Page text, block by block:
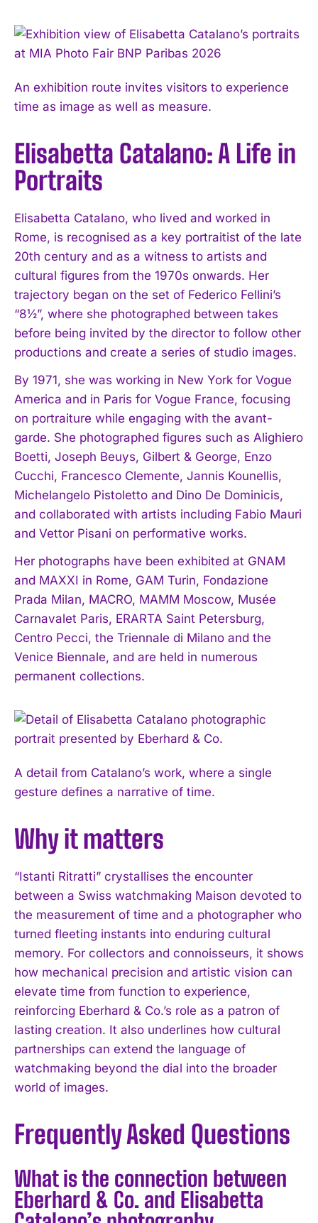
I WANT IN
I've read and accept thePrivacy Policy .
An exhibition route invites visitors to experience
time as image as well as measure.
Elisabetta Catalano: A Life in
Portraits
Elisabetta Catalano, who lived and worked in
Rome, is recognised as a key portraitist of the late
20th century and as a witness to artists and
cultural figures from the 1970s onwards. Her
trajectory began on the set of Federico Fellini’s
“8½”, where she photographed between takes
before being invited by the director to follow other
productions and create a series of studio images.
By 1971, she was working in New York for Vogue
America and in Paris for Vogue France, focusing
on portraiture while engaging with the avant-
garde. She photographed figures such as Alighiero
Boetti, Joseph Beuys, Gilbert & George, Enzo
Cucchi, Francesco Clemente, Jannis Kounellis,
Michelangelo Pistoletto and Dino De Dominicis,
and collaborated with artists including Fabio Mauri
and Vettor Pisani on performative works.
Her photographs have been exhibited at GNAM
and MAXXI in Rome, GAM Turin, Fondazione
Prada Milan, MACRO, MAMM Moscow, Musée
Carnavalet Paris, ERARTA Saint Petersburg,
Centro Pecci, the Triennale di Milano and the
Venice Biennale, and are held in numerous
permanent collections.
A detail from Catalano’s work, where a single
gesture defines a narrative of time.
Why it matters
“Istanti Ritratti” crystallises the encounter
between a Swiss watchmaking Maison devoted to
the measurement of time and a photographer who
turned fleeting instants into enduring cultural
memory. For collectors and connoisseurs, it shows
how mechanical precision and artistic vision can
elevate time from function to experience,
reinforcing Eberhard & Co.’s role as a patron of
lasting creation. It also underlines how cultural
partnerships can extend the language of
watchmaking beyond the dial into the broader
world of images.
Frequently Asked Questions
What is the connection between
Eberhard & Co. and Elisabetta